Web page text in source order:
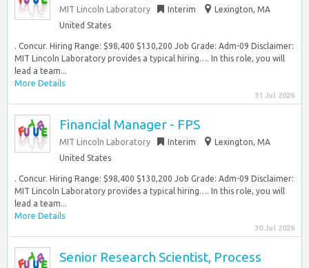
MIT Lincoln Laboratory Interim
Lexington, MA
United States
. Concur. Hiring Range: $98,400 $130,200 Job Grade: Adm-09 Disclaimer:
MIT Lincoln Laboratory provides a typical hiring…. In this role, you will
lead a team...
More Details
31 Jul 2026
Financial Manager - FPS
MIT Lincoln Laboratory Interim
Lexington, MA
United States
. Concur. Hiring Range: $98,400 $130,200 Job Grade: Adm-09 Disclaimer:
MIT Lincoln Laboratory provides a typical hiring…. In this role, you will
lead a team...
More Details
30 Jul 2026
Senior Research Scientist, Process